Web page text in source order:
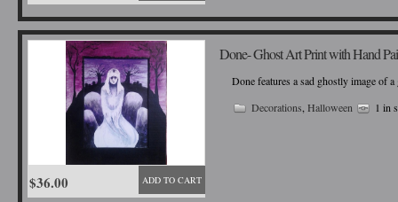
Done- Ghost Art Print with Hand
Done features a sad ghostly image of
Decorations ,Halloween 1 in
ADD TO CART
$36.00